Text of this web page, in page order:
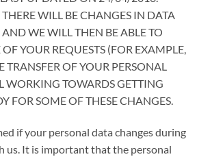
WILL BE CHANGES IN DATA
WE WILL THEN BE ABLE TO
YOUR REQUESTS (FOR EXAMPLE,
TRANSFER OF YOUR PERSONAL
WORKING TOWARDS GETTING
FOR SOME OF THESE CHANGES.
if your personal data changes during
us. It is important that the personal